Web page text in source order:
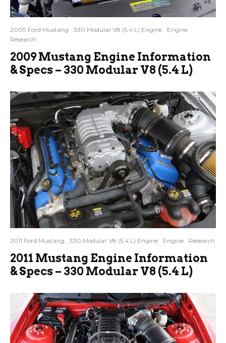
2009 Ford Mustang 330 Modular V8 (5.4 L) Engine
Engine
Research
2009 Mustang Engine Information
& Specs – 330 Modular V8 (5.4 L)
2011 Ford Mustang 330 Modular V8 (5.4 L) Engine Engine Research
2011 Mustang Engine Information
& Specs – 330 Modular V8 (5.4 L)